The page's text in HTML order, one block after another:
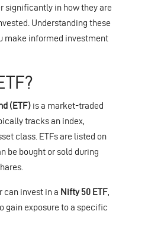
significantly in how they are
Understanding these
make informed investment
(ETF) is a market-traded
tracks an index,
class. ETFs are listed on
be bought or sold during
can invest in a Nifty 50 ETF,
gain exposure to a specific